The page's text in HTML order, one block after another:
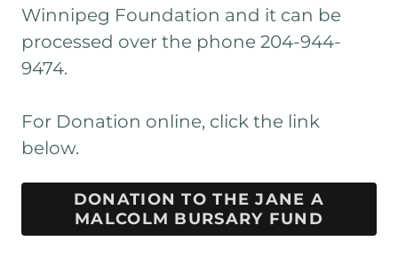
Winnipeg Foundation and it can be
processed over the phone 204-944-
9474.
For Donation online, click the link
below.
DONATION TO THE JANE A
MALCOLM BURSARY FUND